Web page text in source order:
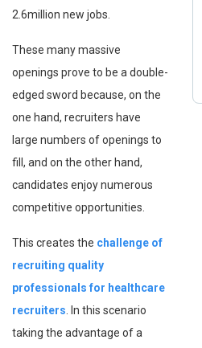
2.6million new jobs.
These many massive
openings prove to be a double-
edged sword because, on the
one hand, recruiters have
large numbers of openings to
fill, and on the other hand,
candidates enjoy numerous
competitive opportunities.
This creates the challenge of
recruiting quality
professionals for healthcare
recruiters . In this scenario
taking the advantage of a